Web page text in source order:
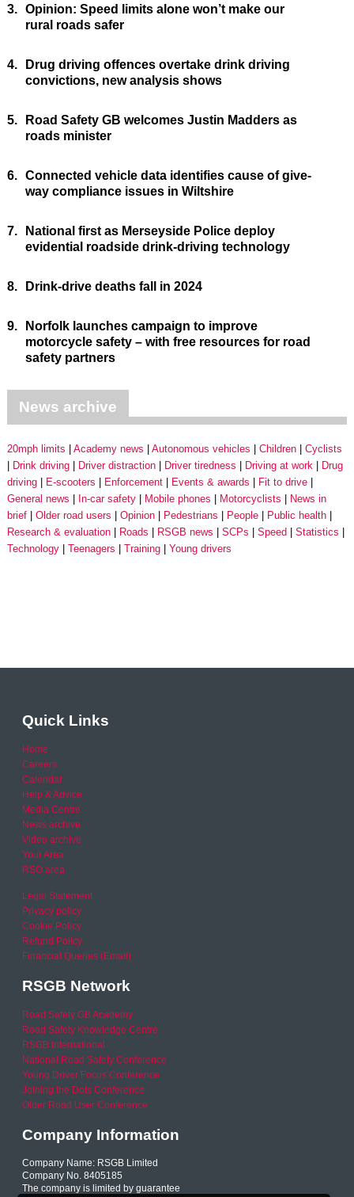
3. Opinion: Speed limits alone won’t make our
rural roads safer
4.
Drug driving offences overtake drink driving
convictions, new analysis shows
5.
Road Safety GB welcomes Justin Madders as
roads minister
6. Connected vehicle data identifies cause of give-
way compliance issues in Wiltshire
7.
National first as Merseyside Police deploy
evidential roadside drink-driving technology
8. Drink-drive deaths fall in 2024
9.
Norfolk launches campaign to improve
motorcycle safety – with free resources for road
safety partners
News archive
20mph limits Academy news Autonomous vehicles Children
Cyclists
Drink driving
Driver distraction Driver tiredness Driving at work
Drug
driving
E-scooters Enforcement Events & awards
Fit to drive
General news
In-car safety Mobile phones Motorcyclists
News in
brief
Older road users Opinion Pedestrians People
Public health
Research & evaluation
Roads RSGB news SCPs Speed
Statistics
Technology
Teenagers Training Young drivers
Quick Links
Home
Careers
Calendar
Help & Advice
Media Centre
News archive
Video archive
Your Area
RSO area
Legal Statement
Privacy policy
Cookie Policy
Refund Policy
Financial Queries (Email)
RSGB Network
Road Safety GB Academy
Road Safety Knowledge Centre
RSGB International
National Road Safety Conference
Young Driver Focus Conference
Joining the Dots Conference
Older Road User Conference
Company Information
Company Name: RSGB Limited
Company No. 8405185
The company is limited by guarantee